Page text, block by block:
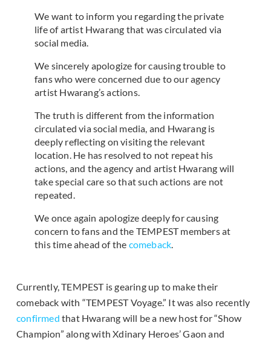
We want to inform you regarding the private
life of artist Hwarang that was circulated via
social media.
We sincerely apologize for causing trouble to
fans who were concerned due to our agency
artist Hwarang’s actions.
The truth is different from the information
circulated via social media, and Hwarang is
deeply reflecting on visiting the relevant
location. He has resolved to not repeat his
actions, and the agency and artist Hwarang will
take special care so that such actions are not
repeated.
We once again apologize deeply for causing
concern to fans and the TEMPEST members at
this time ahead of the comeback.
Currently, TEMPEST is gearing up to make their
comeback with “TEMPEST Voyage.” It was also recently
confirmed that Hwarang will be a new host for “Show
Champion” along with Xdinary Heroes’ Gaon and